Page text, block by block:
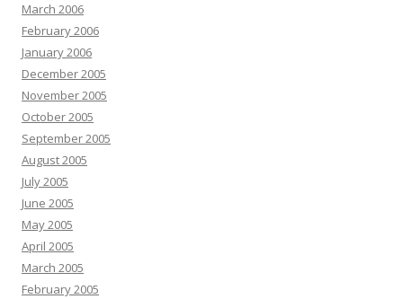
March 2006
February 2006
January 2006
December 2005
November 2005
October 2005
September 2005
August 2005
July 2005
June 2005
May 2005
April 2005
March 2005
February 2005